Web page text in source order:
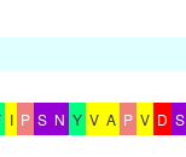
I P S N Y V A P V D S